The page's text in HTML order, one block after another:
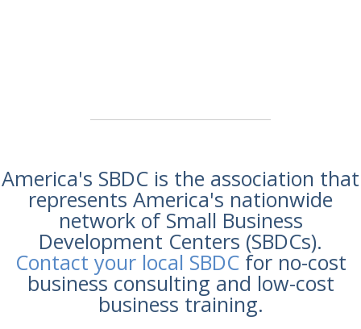
America's SBDC is the association that
represents America's nationwide
network of Small Business
Development Centers (SBDCs).
Contact your local SBDCfor no-cost
business consulting and low-cost
business training.